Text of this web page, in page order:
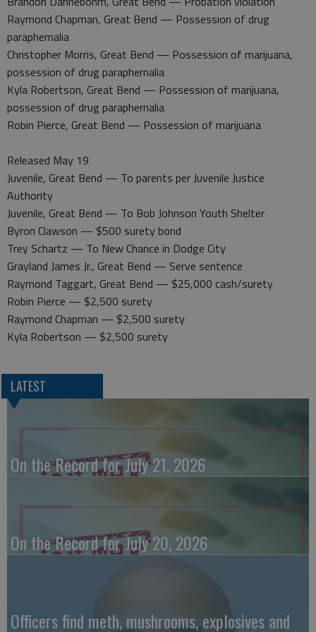
Raymond Chapman, Great Bend — Possession of drug
paraphernalia
Christopher Morris, Great Bend — Possession of marijuana,
possession of drug paraphernalia
Kyla Robertson, Great Bend — Possession of marijuana,
possession of drug paraphernalia
Robin Pierce, Great Bend — Possession of marijuana
Released May 19
Juvenile, Great Bend — To parents per Juvenile Justice
Authority
Juvenile, Great Bend — To Bob Johnson Youth Shelter
Byron Clawson — $500 surety bond
Trey Schartz — To New Chance in Dodge City
Grayland James Jr., Great Bend — Serve sentence
Raymond Taggart, Great Bend — $25,000 cash/surety
Robin Pierce — $2,500 surety
Raymond Chapman — $2,500 surety
Kyla Robertson — $2,500 surety
LATEST
On the Record for July 21, 2026
On the Record for July 20, 2026
Officers find meth, mushrooms, explosives and